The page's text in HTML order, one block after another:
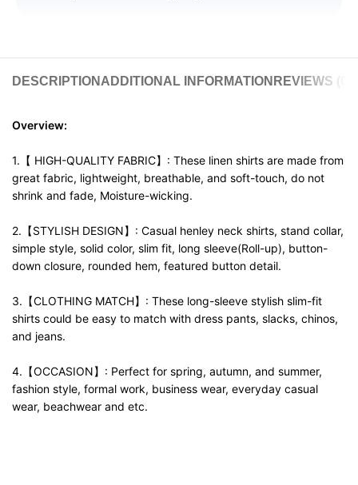
DESCRIPTION ADDITIONAL INFORMATION REVIEWS (0)
Overview:
1.【 HIGH-QUALITY FABRIC】: These linen shirts are made from
great fabric, lightweight, breathable, and soft-touch, do not
shrink and fade, Moisture-wicking.
2.【STYLISH DESIGN】: Casual henley neck shirts, stand collar,
simple style, solid color, slim fit, long sleeve(Roll-up), button-
down closure, rounded hem, featured button detail.
3.【CLOTHING MATCH】: These long-sleeve stylish slim-fit
shirts could be easy to match with dress pants, slacks, chinos,
and jeans.
4.【OCCASION】: Perfect for spring, autumn, and summer,
fashion style, formal work, business wear, everyday casual
wear, beachwear and etc.